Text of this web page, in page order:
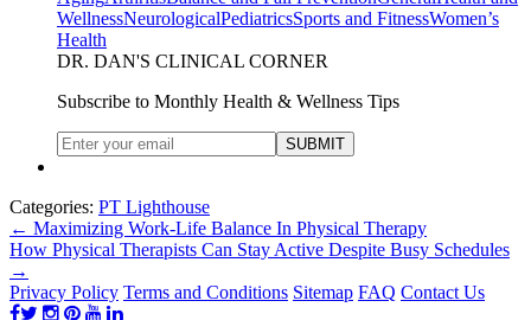
WellnessNeurologicalPediatricsSports and FitnessWomen’s
Health
DR. DAN'S CLINICAL CORNER
Subscribe to Monthly Health & Wellness Tips
Categories: PT Lighthouse
← Maximizing Work-Life Balance In Physical Therapy
How Physical Therapists Can Stay Active Despite Busy Schedules
→
Privacy Policy Terms and Conditions Sitemap FAQ Contact Us